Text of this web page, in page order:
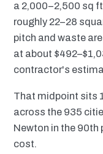
a 2,000–2,500 sq
roughly 22–28
pitch and waste
at about
contractor's
That midpoint sits
across the 935
Newton in the 90th
cost.